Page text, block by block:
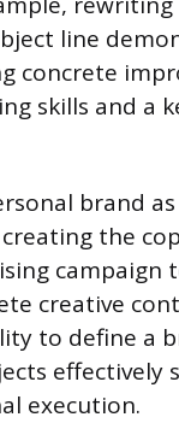
line
concrete
skills and a
brand
the
campaign
creative
to define a
execution.